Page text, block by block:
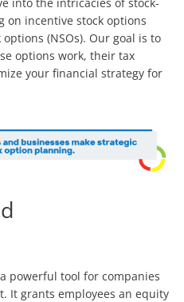
on incentive stock options
(NSOs). Our goal is to
options work, their tax
your financial strategy for
powerful tool for companies
It grants employees an equity